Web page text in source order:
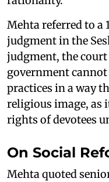
Mehta referred to a
judgment in the
judgment, the
government
practices in a way
religious image, as
rights of devotees
On Social
Mehta quoted